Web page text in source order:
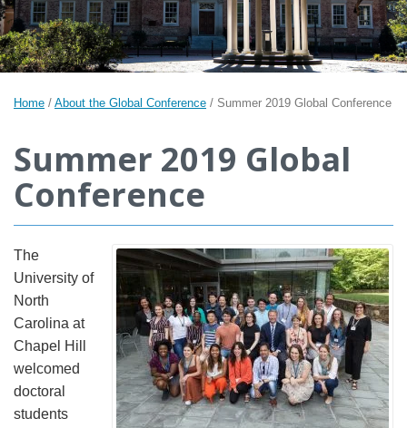
Home / About the Global Conference / Summer 2019 Global Conference
Summer 2019 Global
Conference
The
University of
North
Carolina at
Chapel Hill
welcomed
doctoral
students